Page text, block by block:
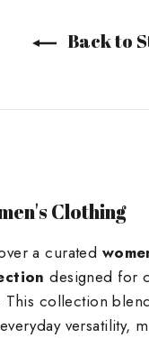
Back to
Clothing
a curated
designed for
This collection
versatility,